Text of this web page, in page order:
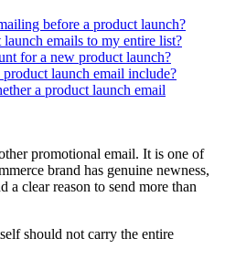
before a product launch?
emails to my entire list?
for a new product launch?
launch email include?
a product launch email
promotional email. It is one of
brand has genuine newness,
a clear reason to send more than
should not carry the entire